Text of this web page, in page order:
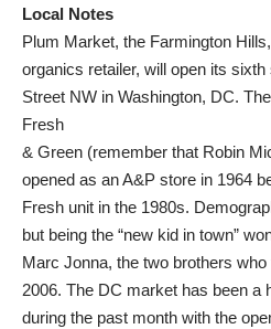
Local Notes
Plum Market, the Farmington
organics retailer, will open its
Street NW in Washington, DC.
Fresh
& Green (remember that Robin
opened as an A&P store in 1964
Fresh unit in the 1980s.
but being the “new kid in town”
Marc Jonna, the two brothers
2006. The DC market has been a
during the past month with the